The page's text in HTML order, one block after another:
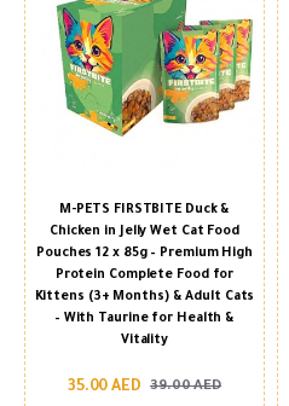
M-PETS FIRSTBITE Duck &
Chicken in Jelly Wet Cat Food
Pouches 12 x 85g – Premium High
Protein Complete Food for
Kittens (3+ Months) & Adult Cats
– With Taurine for Health &
Vitality
35.00 AED 39.00 AED